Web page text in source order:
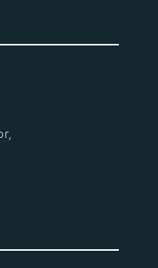
LLP a phone